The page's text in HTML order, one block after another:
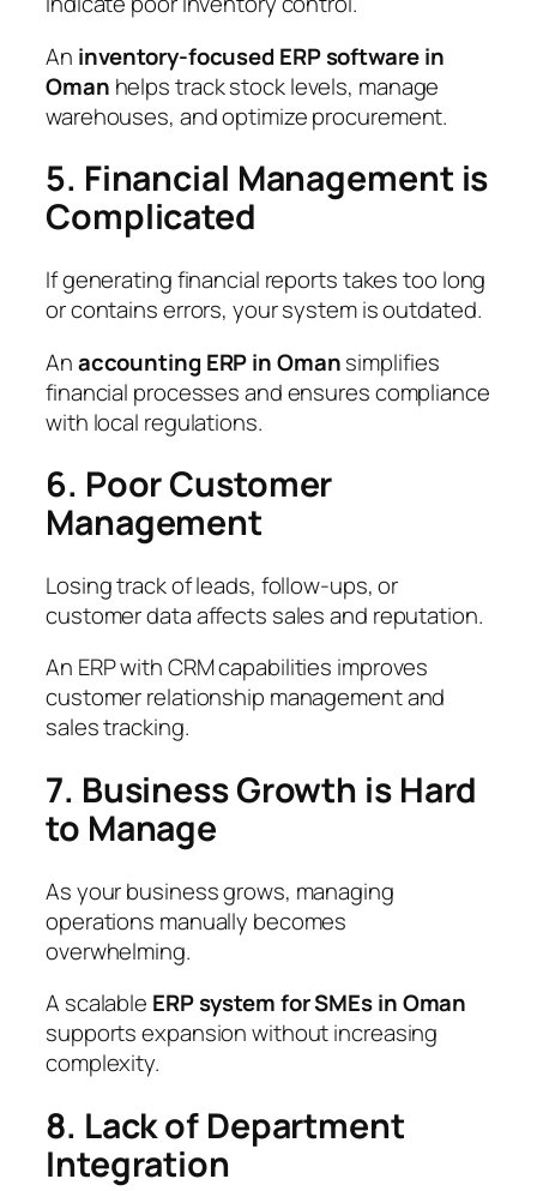
An inventory-focused ERP software in
Oman helps track stock levels, manage
warehouses, and optimize procurement.
5. Financial Management is
Complicated
If generating financial reports takes too long
or contains errors, your system is outdated.
Anaccounting ERP in Omansimplifies
financial processes and ensures compliance
with local regulations.
6. Poor Customer
Management
Losing track of leads, follow-ups, or
customer data affects sales and reputation.
An ERP with CRM capabilities improves
customer relationship management and
sales tracking.
7. Business Growth is Hard
to Manage
As your business grows, managing
operations manually becomes
overwhelming.
A scalable ERP system for SMEs in Oman
supports expansion without increasing
complexity.
8. Lack of Department
Integration